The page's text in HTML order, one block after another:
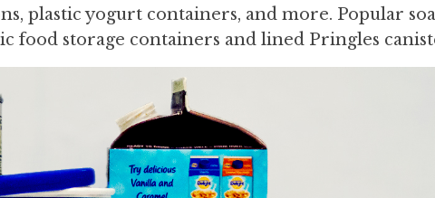
plastic yogurt containers, and more. Popular
food storage containers and lined Pringles